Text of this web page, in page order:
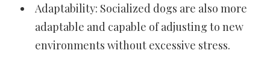
Adaptability: Socialized dogs are also more
adaptable and capable of adjusting to new
environments without excessive stress.